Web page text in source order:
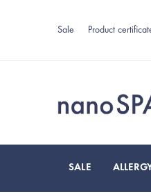
Sale Product
SALE